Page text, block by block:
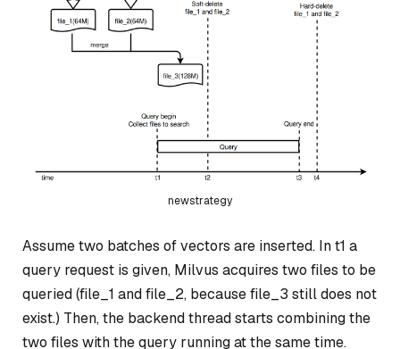
newstrategy
Assume two batches of vectors are inserted. In t1 a
query request is given, Milvus acquires two files to be
queried (file_1 and file_2, because file_3 still does not
exist.) Then, the backend thread starts combining the
two files with the query running at the same time.